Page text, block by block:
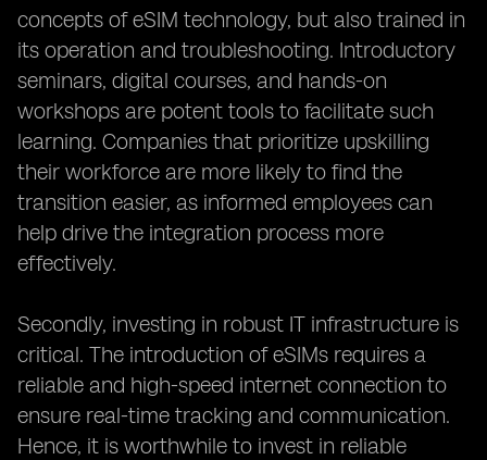
concepts of eSIM technology, but also trained in
its operation and troubleshooting. Introductory
seminars, digital courses, and hands-on
workshops are potent tools to facilitate such
learning. Companies that prioritize upskilling
their workforce are more likely to find the
transition easier, as informed employees can
help drive the integration process more
effectively.
Secondly, investing in robust IT infrastructure is
critical. The introduction of eSIMs requires a
reliable and high-speed internet connection to
ensure real-time tracking and communication.
Hence, it is worthwhile to invest in reliable